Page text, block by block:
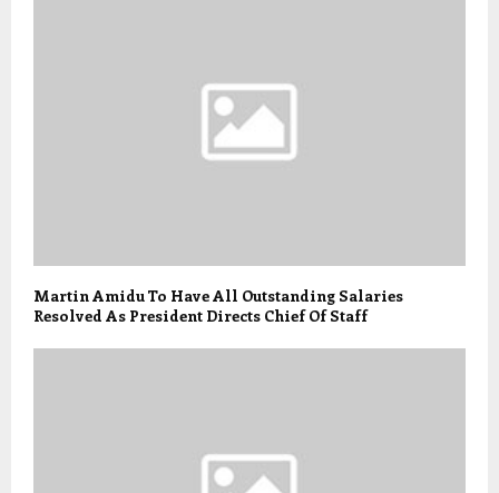
Martin Amidu To Have All Outstanding Salaries
Resolved As President Directs Chief Of Staff